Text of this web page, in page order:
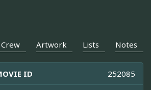
Artwork Lists Notes
ID 252085